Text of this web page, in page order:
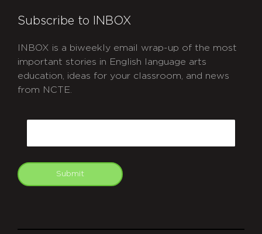
Subscribe to INBOX
INBOX is a biweekly email wrap-up of the most
important stories in English language arts
education, ideas for your classroom, and news
from NCTE.
Submit